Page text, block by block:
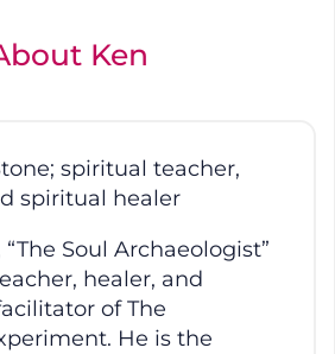
Ken
Soul Archaeologist”
healer, and
of The
He is the